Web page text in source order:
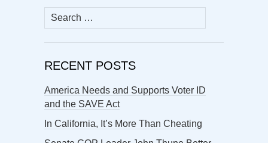
Search
for:
RECENT POSTS
America Needs and Supports Voter ID
and the SAVE Act
In California, It’s More Than Cheating